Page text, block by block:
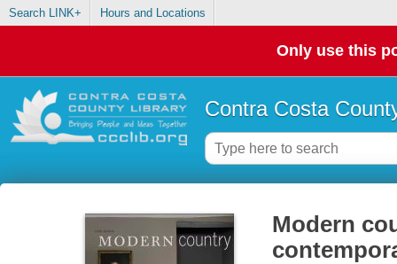
Search LINK+ Hours and Locations
Only use this
Contra Costa
Modern